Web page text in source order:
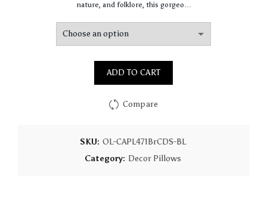
nature, and folklore, this gorgeo…
ADD TO CART
Compare
SKU: OL-CAPL471BrCDS-BL
Category: Decor Pillows